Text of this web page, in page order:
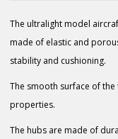
The ultralight model
made of elastic and
stability and cushioning.
The smooth surface of
properties.
The hubs are made of